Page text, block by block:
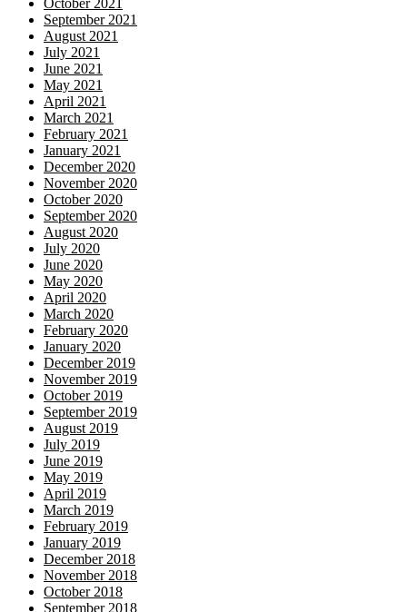
October 2021
September 2021
August 2021
July 2021
June 2021
May 2021
April 2021
March 2021
February 2021
January 2021
December 2020
November 2020
October 2020
September 2020
August 2020
July 2020
June 2020
May 2020
April 2020
March 2020
February 2020
January 2020
December 2019
November 2019
October 2019
September 2019
August 2019
July 2019
June 2019
May 2019
April 2019
March 2019
February 2019
January 2019
December 2018
November 2018
October 2018
September 2018